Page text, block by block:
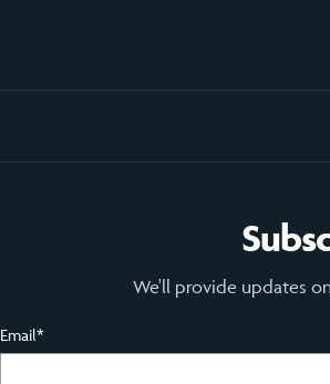
We'll provide updates
Email*